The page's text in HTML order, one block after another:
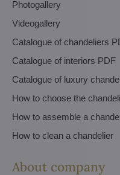
Photogallery
Videogallery
Catalogue of chandeliers
Catalogue of interiors PDF
Catalogue of luxury
How to choose the
How to assemble a
How to clean a chandelier
About company